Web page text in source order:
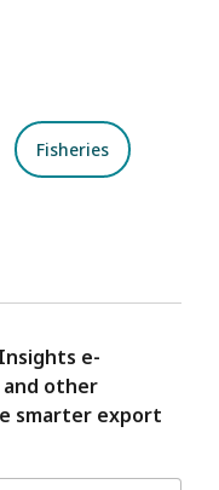
Fisheries
e-
other
smarter export